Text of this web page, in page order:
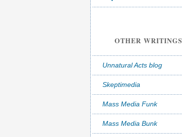
OTHER WRITINGS
Unnatural Acts blog
Skeptimedia
Mass Media Funk
Mass Media Bunk